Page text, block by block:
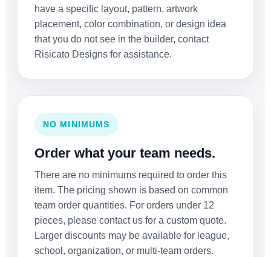
have a specific layout, pattern, artwork
placement, color combination, or design idea
that you do not see in the builder, contact
Risicato Designs for assistance.
NO MINIMUMS
Order what your team needs.
There are no minimums required to order this
item. The pricing shown is based on common
team order quantities. For orders under 12
pieces, please contact us for a custom quote.
Larger discounts may be available for league,
school, organization, or multi-team orders.